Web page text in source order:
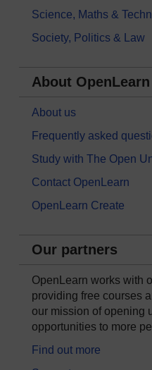
Science, Maths &
Society, Politics & Law
About OpenLearn
About us
Frequently asked
Study with The Open
Contact OpenLearn
OpenLearn Create
Our partners
OpenLearn works with
providing free courses
our mission of opening
opportunities to more
Find out more